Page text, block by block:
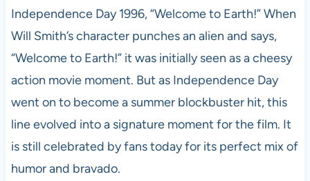
Independence Day 1996, “Welcome to Earth!” When
Will Smith’s character punches an alien and says,
“Welcome to Earth!” it was initially seen as a cheesy
action movie moment. But as Independence Day
went on to become a summer blockbuster hit, this
line evolved into a signature moment for the film. It
is still celebrated by fans today for its perfect mix of
humor and bravado.